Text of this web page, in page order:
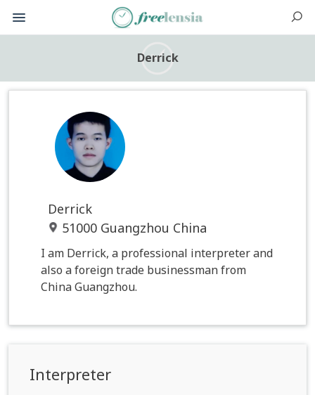
Derrick
Derrick
51000 Guangzhou China
I am Derrick, a professional interpreter and
also a foreign trade businessman from
China Guangzhou.
Interpreter